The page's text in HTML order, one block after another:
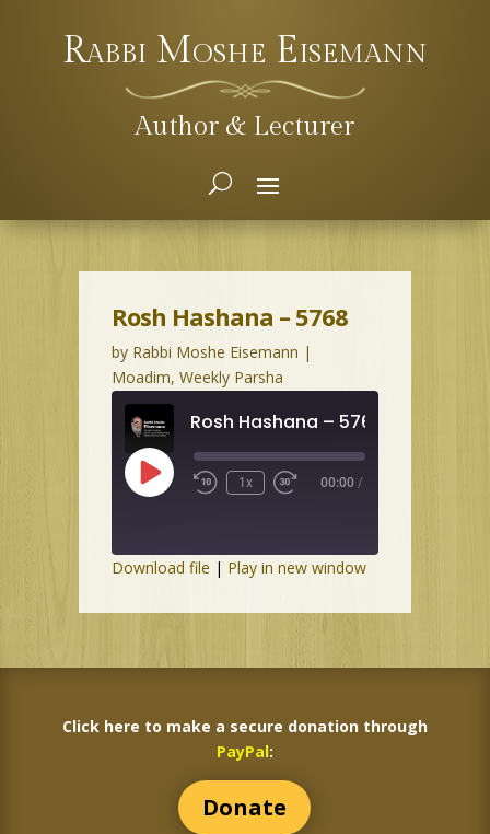
Rabbi Moshe Eisemann
Author & Lecturer
Rosh Hashana – 5768
by Rabbi Moshe Eisemann |
Moadim, Weekly Parsha
Rosh Hashana – 5768
Play
Episode
1x 00:00 /
Download file | Play in new window
Click here to make a secure donation through
PayPal:
Donate